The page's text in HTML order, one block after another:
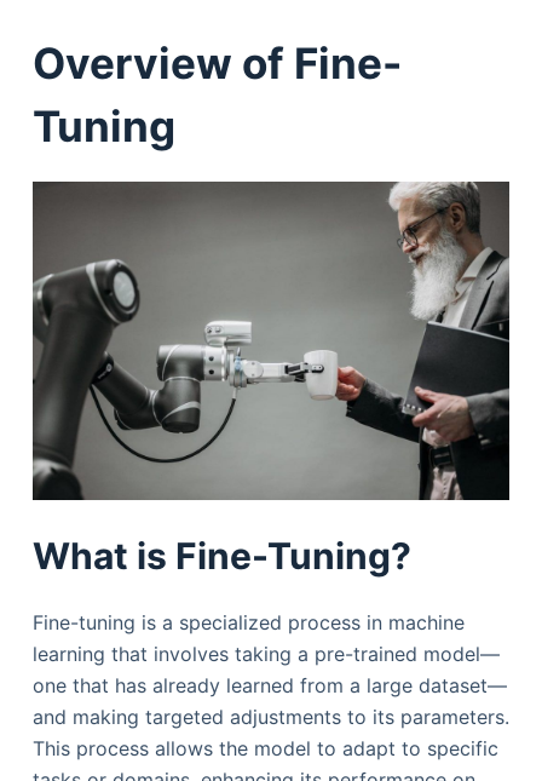
Overview of Fine-
Tuning
What is Fine-Tuning?
Fine-tuning is a specialized process in machine
learning that involves taking a pre-trained model—
one that has already learned from a large dataset—
and making targeted adjustments to its parameters.
This process allows the model to adapt to specific